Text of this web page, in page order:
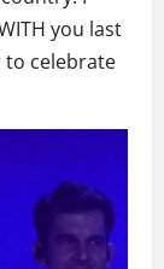
you last
to celebrate